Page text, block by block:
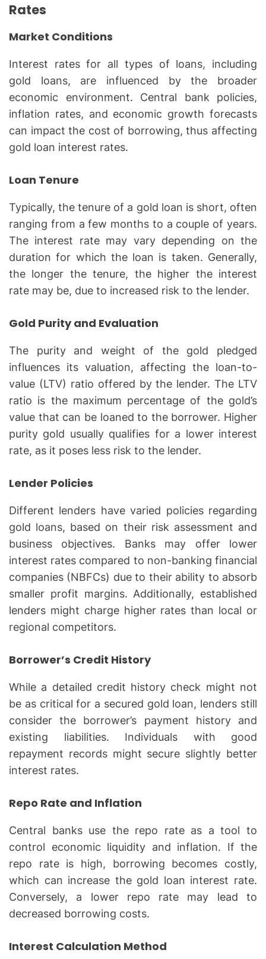
Rates
Market Conditions
Interest rates for all types of loans, including
gold loans, are influenced by the broader
economic environment. Central bank policies,
inflation rates, and economic growth forecasts
can impact the cost of borrowing, thus affecting
gold loan interest rates.
Loan Tenure
Typically, the tenure of a gold loan is short, often
ranging from a few months to a couple of years.
The interest rate may vary depending on the
duration for which the loan is taken. Generally,
the longer the tenure, the higher the interest
rate may be, due to increased risk to the lender.
Gold Purity and Evaluation
The purity and weight of the gold pledged
influences its valuation, affecting the loan-to-
value (LTV) ratio offered by the lender. The LTV
ratio is the maximum percentage of the gold’s
value that can be loaned to the borrower. Higher
purity gold usually qualifies for a lower interest
rate, as it poses less risk to the lender.
Lender Policies
Different lenders have varied policies regarding
gold loans, based on their risk assessment and
business objectives. Banks may offer lower
interest rates compared to non-banking financial
companies (NBFCs) due to their ability to absorb
smaller profit margins. Additionally, established
lenders might charge higher rates than local or
regional competitors.
Borrower’s Credit History
While a detailed credit history check might not
be as critical for a secured gold loan, lenders still
consider the borrower’s payment history and
existing liabilities. Individuals with good
repayment records might secure slightly better
interest rates.
Repo Rate and Inflation
Central banks use the repo rate as a tool to
control economic liquidity and inflation. If the
repo rate is high, borrowing becomes costly,
which can increase the gold loan interest rate.
Conversely, a lower repo rate may lead to
decreased borrowing costs.
Interest Calculation Method